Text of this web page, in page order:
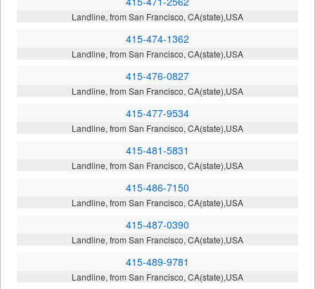
Landline, from San Francisco, CA(state),USA
415-474-1362
Landline, from San Francisco, CA(state),USA
415-476-0827
Landline, from San Francisco, CA(state),USA
415-477-9534
Landline, from San Francisco, CA(state),USA
415-481-5831
Landline, from San Francisco, CA(state),USA
415-486-7150
Landline, from San Francisco, CA(state),USA
415-487-0390
Landline, from San Francisco, CA(state),USA
415-489-9781
Landline, from San Francisco, CA(state),USA